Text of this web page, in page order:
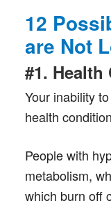
12
are Not
#1.
Your inability
health
People with
metabolism,
which burn off